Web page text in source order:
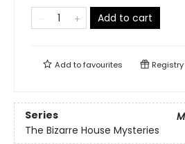
Add to cart
Add tofavourites Registry
Series
The Bizarre House Mysteries